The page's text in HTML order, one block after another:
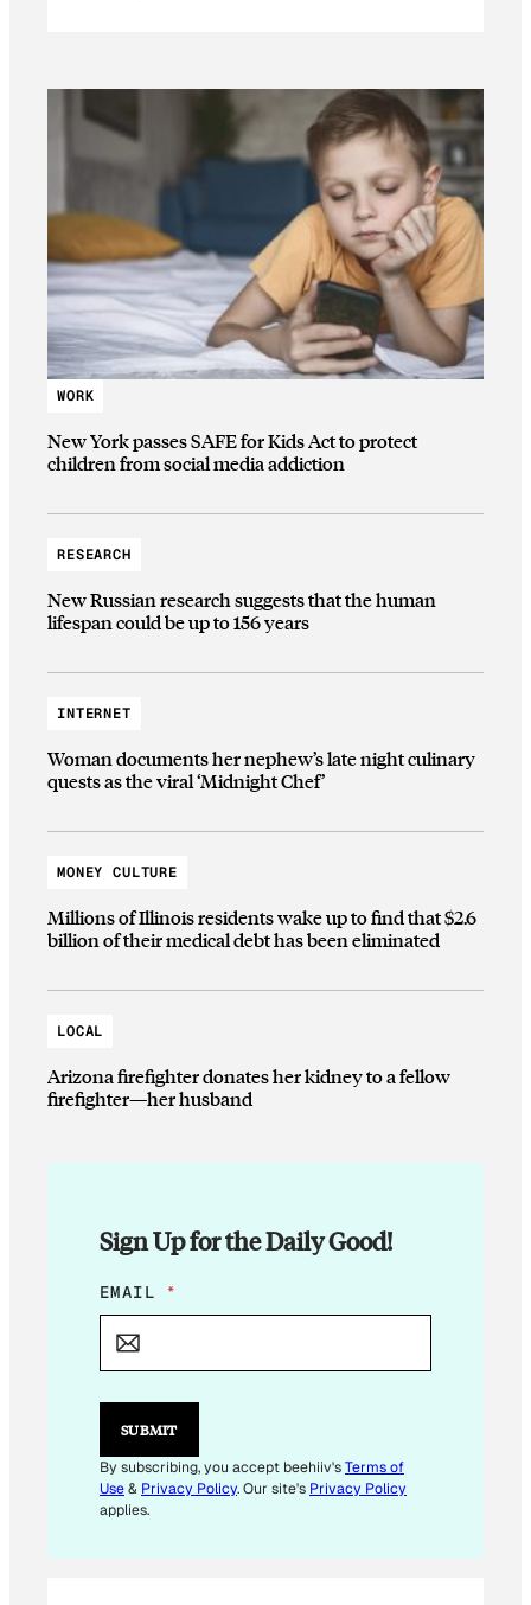
WORK
New York passes SAFE for Kids Act to protect
children from social media addiction
RESEARCH
New Russian research suggests that the human
lifespan could be up to 156 years
INTERNET
Woman documents her nephew’s late night culinary
quests as the viral ‘Midnight Chef’
MONEY CULTURE
Millions of Illinois residents wake up to find that $2.6
billion of their medical debt has been eliminated
LOCAL
Arizona firefighter donates her kidney to a fellow
firefighter—her husband
Sign Up for the Daily Good!
*
*
EMAIL *
SUBMIT
By subscribing, you accept beehiiv'sTerms of
Use& Privacy Policy. Our site's Privacy Policy
applies.